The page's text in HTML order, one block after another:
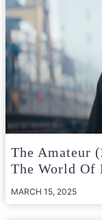
The Amateur
The World Of
MARCH 15, 2025